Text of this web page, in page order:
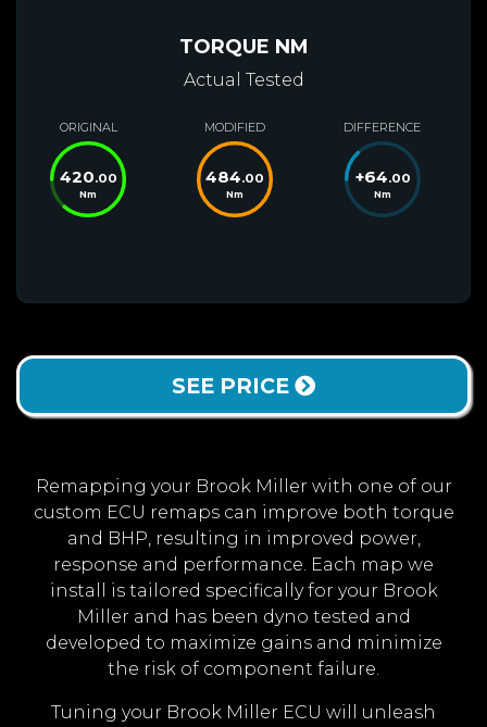
TORQUE NM
Actual Tested
ORIGINAL
420.00
Nm
MODIFIED
484.00
Nm
DIFFERENCE
+64.00
Nm
SEE PRICE
Remapping your Brook Miller with one of our
custom ECU remaps can improve both torque
and BHP, resulting in improved power,
response and performance. Each map we
install is tailored specifically for your Brook
Miller and has been dyno tested and
developed to maximize gains and minimize
the risk of component failure.
Tuning your Brook Miller ECU will unleash